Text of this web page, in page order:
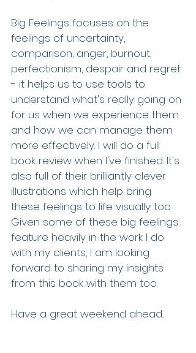
Big Feelings focuses on the
feelings of uncertainty,
comparison, anger, burnout,
perfectionism, despair and regret
- it helps us to use tools to
understand what's really going on
for us when we experience them
and how we can manage them
more effectively. I will do a full
book review when I've finished. It's
also full of their brilliantly clever
illustrations which help bring
these feelings to life visually too.
Given some of these big feelings
feature heavily in the work I do
with my clients, I am looking
forward to sharing my insights
from this book with them too.
Have a great weekend ahead.